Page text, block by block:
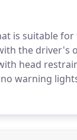
is suitable
the driver's
head
warning